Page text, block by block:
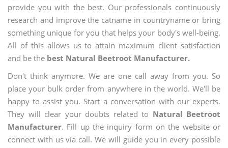
provide you with the best. Our professionals continuously
research and improve the catname in countryname or bring
something unique for you that helps your body's well-being.
All of this allows us to attain maximum client satisfaction
and be the best Natural Beetroot Manufacturer.
Don't think anymore. We are one call away from you. So
place your bulk order from anywhere in the world. We'll be
happy to assist you. Start a conversation with our experts.
They will clear your doubts related to Natural Beetroot
Manufacturer. Fill up the inquiry form on the website or
connect with us via call. We will guide you in every possible